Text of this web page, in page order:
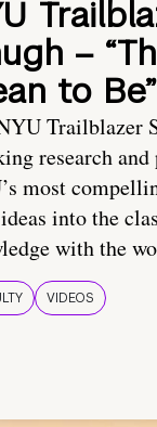
–
to Be”
Trailblazer
research
most
into the
with the
VIDEOS